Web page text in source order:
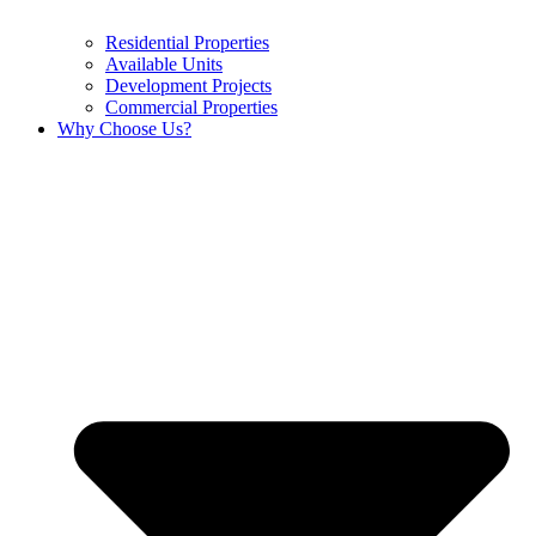
Residential Properties
Available Units
Development Projects
Commercial Properties
Why Choose Us?